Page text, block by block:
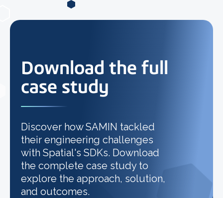
Download the full
case study
Discover how SAMIN tackled
their engineering challenges
with Spatial's SDKs. Download
the complete case study to
explore the approach, solution,
and outcomes.